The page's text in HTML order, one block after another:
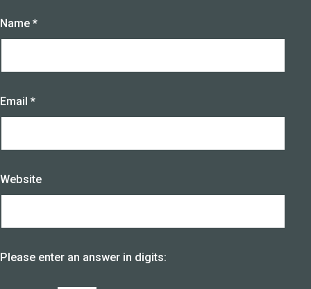
Name *
Email *
Website
Please enter an answer in digits: